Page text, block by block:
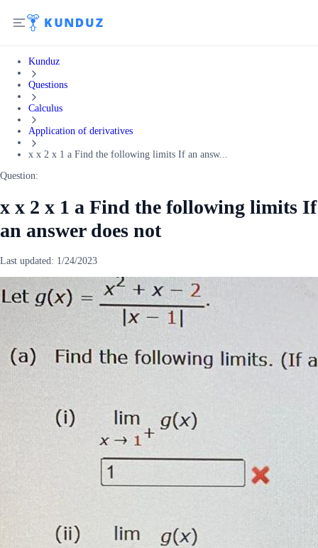
Kunduz
Questions
Calculus
Application of derivatives
x x 2 x 1 a Find the following limits If an answ...
Question:
x x 2 x 1 a Find the following limits If
an answer does not
Last updated: 1/24/2023